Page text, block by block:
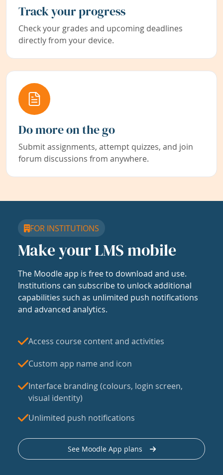
Track your progress
Check your grades and upcoming deadlines
directly from your device.
Do more on the go
Submit assignments, attempt quizzes, and join
forum discussions from anywhere.
FOR INSTITUTIONS
Make your LMS mobile
The Moodle app is free to download and use.
Institutions can subscribe to unlock additional
capabilities such as unlimited push notifications
and advanced analytics.
Access course content and activities
Custom app name and icon
Interface branding (colours, login screen,
visual identity)
Unlimited push notifications
See Moodle App plans